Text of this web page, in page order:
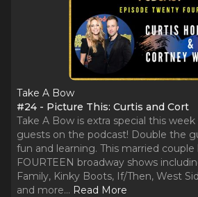
Take A Bow
#24 - Picture This: Curtis and Cort
Take A Bow is extra special this
guests on the podcast! Double the
fun and learning. This married
FOURTEEN broadway shows
Family, Kinky Boots, If/Then, West
and more... Read More